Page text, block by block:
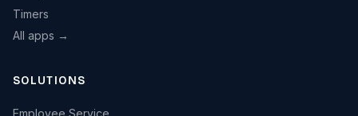
Timers
All apps →
SOLUTIONS
Employee Service